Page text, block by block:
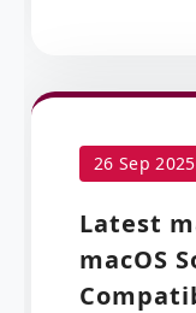
26 Sep 2025
Latest
macOS